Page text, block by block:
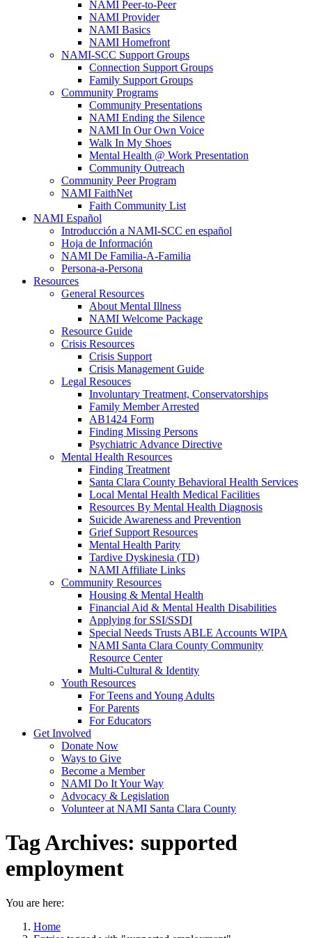
NAMI Peer-to-Peer
NAMI Provider
NAMI Basics
NAMI Homefront
NAMI-SCC Support Groups
Connection Support Groups
Family Support Groups
Community Programs
Community Presentations
NAMI Ending the Silence
NAMI In Our Own Voice
Walk In My Shoes
Mental Health @ Work Presentation
Community Outreach
Community Peer Program
NAMI FaithNet
Faith Community List
NAMI Español
Introducción a NAMI-SCC en español
Hoja de Información
NAMI De Familia-A-Familia
Persona-a-Persona
Resources
General Resources
About Mental Illness
NAMI Welcome Package
Resource Guide
Crisis Resources
Crisis Support
Crisis Management Guide
Legal Resouces
Involuntary Treatment, Conservatorships
Family Member Arrested
AB1424 Form
Finding Missing Persons
Psychiatric Advance Directive
Mental Health Resources
Finding Treatment
Santa Clara County Behavioral Health Services
Local Mental Health Medical Facilities
Resources By Mental Health Diagnosis
Suicide Awareness and Prevention
Grief Support Resources
Mental Health Parity
Tardive Dyskinesia (TD)
NAMI Affiliate Links
Community Resources
Housing & Mental Health
Financial Aid & Mental Health Disabilities
Applying for SSI/SSDI
Special Needs Trusts ABLE Accounts WIPA
NAMI Santa Clara County Community
Resource Center
Multi-Cultural & Identity
Youth Resources
For Teens and Young Adults
For Parents
For Educators
Get Involved
Donate Now
Ways to Give
Become a Member
NAMI Do It Your Way
Advocacy & Legislation
Volunteer at NAMI Santa Clara County
Tag Archives: supported
employment
You are here:
Home